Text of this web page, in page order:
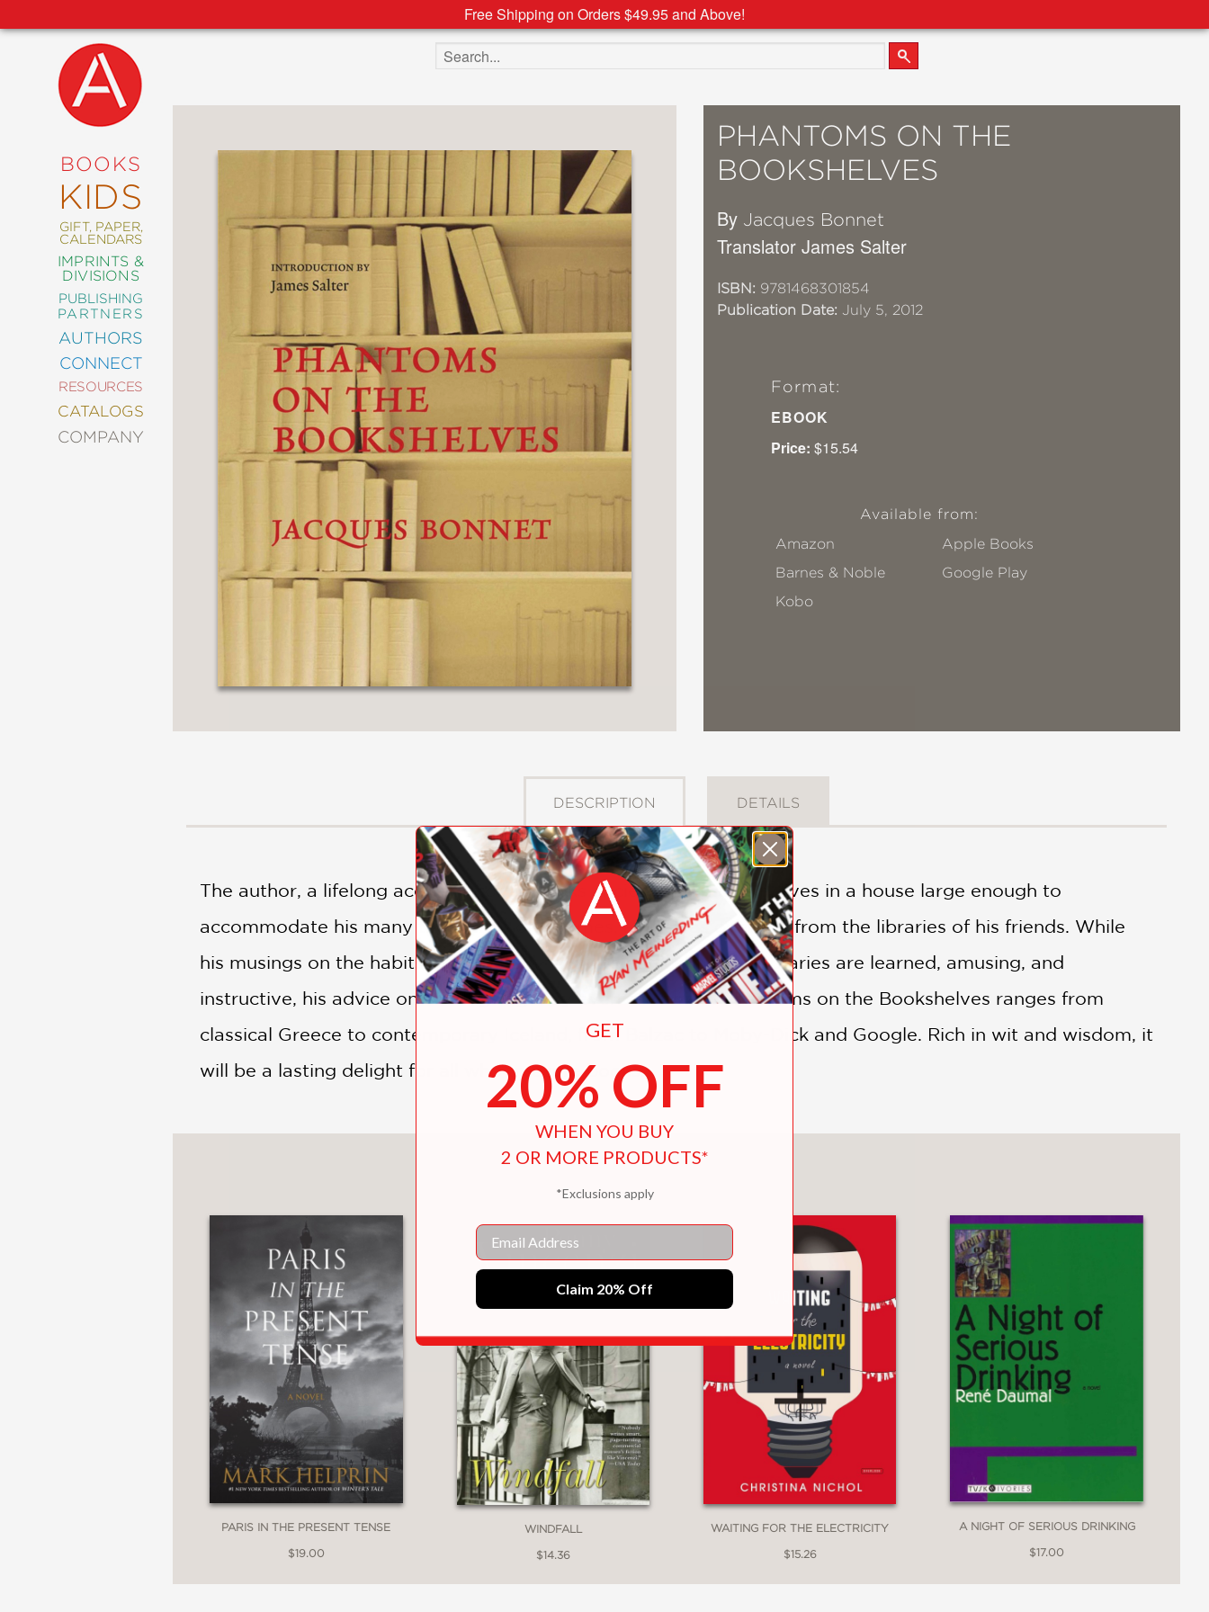
Free Shipping on Orders $49.95 and Above!
BOOKS
KIDS
GIFT, PAPER,
CALENDARS
IMPRINTS &
DIVISIONS
PUBLISHING
PARTNERS
AUTHORS
CONNECT
RESOURCES
CATALOGS
COMPANY
NEW
COMING
EDITIONS
COMICS
ENTERTAINMENT
KIDS
POP
ALL
Search the site
PHANTOMS ON THE
BOOKSHELVES
By Jacques Bonnet
Translator James Salter
ISBN: 9781468301854
Publication Date: July 5, 2012
Format:
EBOOK
Price: $15.54
Available from:
Amazon
Apple Books
Barnes & Noble
Google Play
Kobo
DESCRIPTION DETAILS
The author, a lifelong accumulator of books ancient and modern, lives in a house large enough to
accommodate his many thousands of volumes, as well as overspill from the libraries of his friends. While
his musings on the habits of collectors from the earliest known libraries are learned, amusing, and
instructive, his advice on cataloguing may even save lives. Phantoms on the Bookshelves ranges from
classical Greece to contemporary Iceland, from Balzac to Moby-Dick and Google. Rich in wit and wisdom, it
will be a lasting delight for all who treasure books.
You May Also Like
PARIS IN THE PRESENT TENSE
$19.00
WINDFALL
$14.36
WAITING FOR THE ELECTRICITY
$15.26
A NIGHT OF SERIOUS DRINKING
$17.00
GET
20% OFF
WHEN YOU BUY
2 OR MORE PRODUCTS*
*Exclusions apply
Email
Claim 20% Off